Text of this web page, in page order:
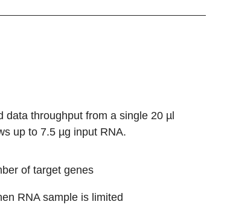
throughput from a single 20 µl
up to 7.5 µg input RNA.
of target genes
RNA sample is limited